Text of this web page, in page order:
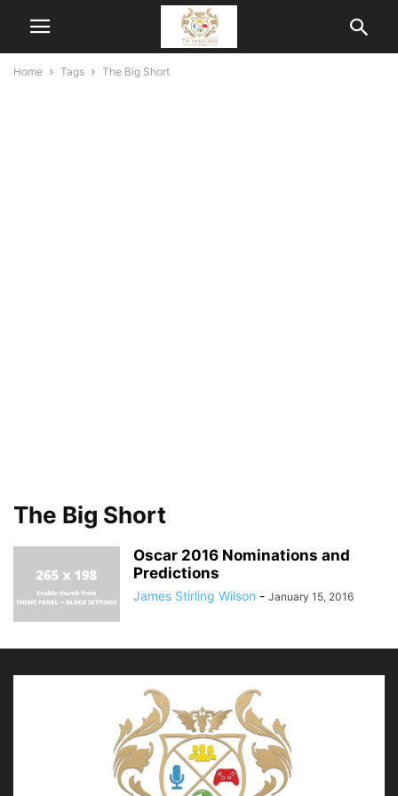
Home Tags The Big Short
The Big Short
Oscar 2016 Nominations and
Predictions
James Stirling Wilson - January 15, 2016